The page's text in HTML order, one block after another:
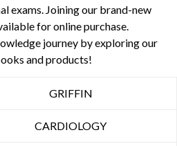
exams. Joining our brand-new
for online purchase.
journey by exploring our
and products!
GRIFFIN
CARDIOLOGY